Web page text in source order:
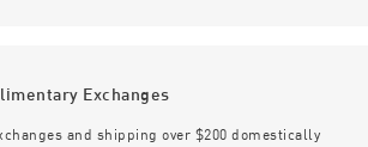
Exchanges
and shipping over $200 domestically